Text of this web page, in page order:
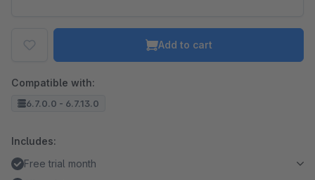
Add to cart
Compatible with:
6.7.0.0 - 6.7.13.0
Includes:
Free trial month